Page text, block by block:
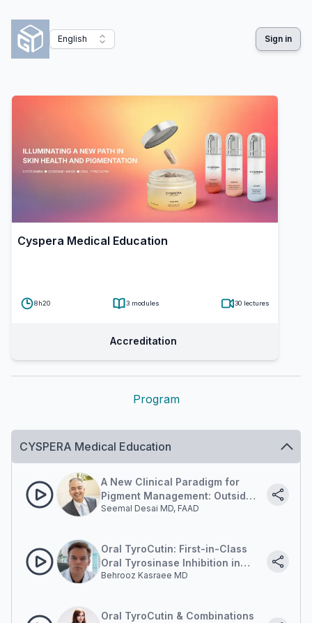
English Sign in
Cyspera Medical Education
8h20 3modules 30 lectures
Accreditation
Program
CYSPERA Medical Education
A New Clinical Paradigm for
Pigment Management: Outside-
in and Inside-out.
Seemal Desai MD, FAAD
Oral TyroCutin: First-in-Class
Oral Tyrosinase Inhibition in
Pigment Disorders.
Behrooz Kasraee MD
Oral TyroCutin & Combinations